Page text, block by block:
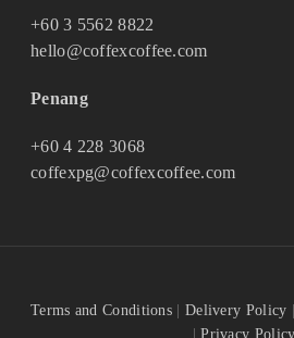
+60 3 5562 8822
hello@coffexcoffee.com
Penang
+60 4 228 3068
coffexpg@coffexcoffee.com
Terms and Conditions Delivery Policy
|Privacy Policy